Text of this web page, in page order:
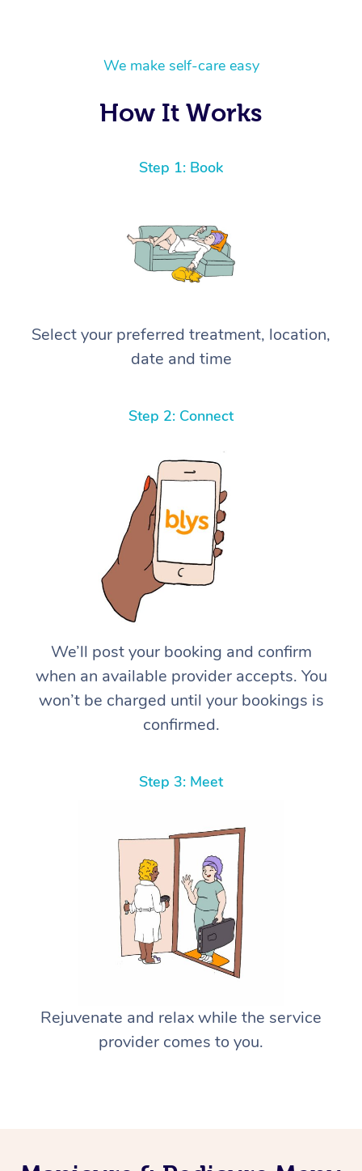
We make self-care easy
How It Works
Step 1: Book
Select your preferred treatment, location,
date and time
Step 2: Connect
We’ll post your booking and confirm
when an available provider accepts. You
won’t be charged until your bookings is
confirmed.
Step 3: Meet
Rejuvenate and relax while the service
provider comes to you.